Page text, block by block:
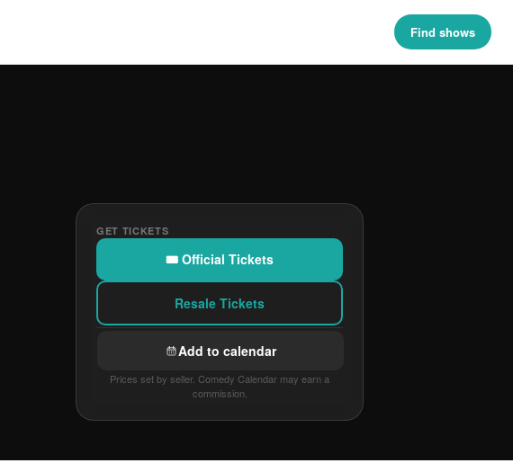
Find shows
GET TICKETS
🎟 Official Tickets
Resale Tickets
Add to calendar
Prices set by seller. Comedy Calendar may earn a
commission.